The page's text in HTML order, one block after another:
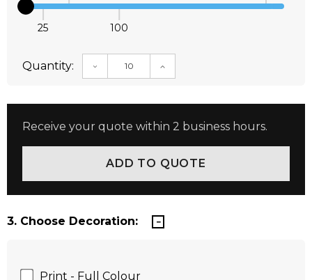
25 100
Quantity: DECREASE QUANTITY:INCREASE QUANTITY:
Receive your quote within 2 business hours.
3. Choose Decoration:
Print - Full Colour